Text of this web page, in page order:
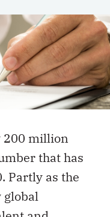
200 million
that has
Partly as the
global